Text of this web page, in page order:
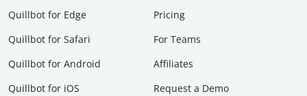
Quillbot for Edge
Quillbot for Safari
Quillbot for Android
Quillbot for iOS
Pricing
For Teams
Affiliates
Request a Demo